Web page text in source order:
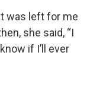
was left for me
she said, “I
if I’ll ever